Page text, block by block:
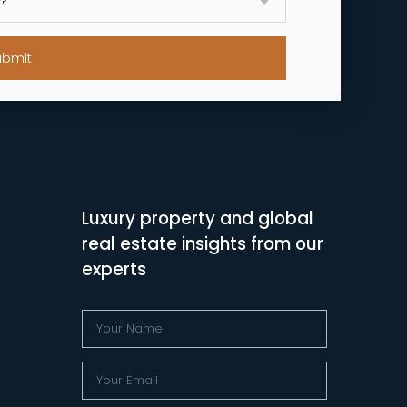
Luxury property and global
real estate insights from our
experts